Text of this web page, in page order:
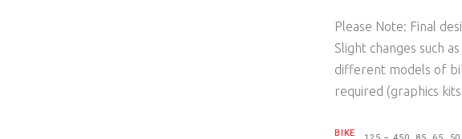
Please Note: Final
Slight changes such
different models of
required (graphics
BIKE